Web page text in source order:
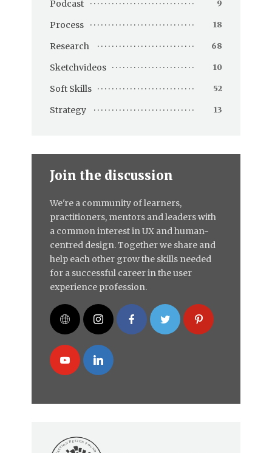
Podcast 9
Process 18
Research 68
Sketchvideos 10
Soft Skills 52
Strategy 13
Join the discussion
We're a community of learners,
practitioners, mentors and leaders with
a common interest in UX and human-
centred design. Together we share and
help each other grow the skills needed
for a successful career in the user
experience profession.